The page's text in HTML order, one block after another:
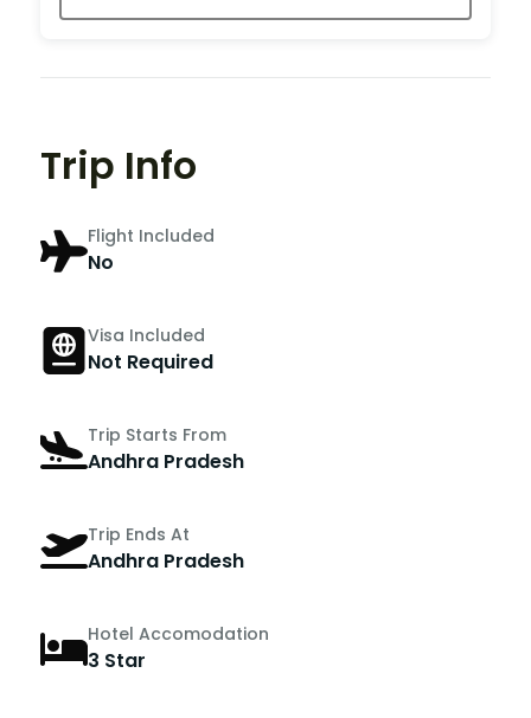
Trip Info
Flight Included
No
Visa Included
Not Required
Trip Starts From
Andhra Pradesh
Trip Ends At
Andhra Pradesh
Hotel Accomodation
3 Star